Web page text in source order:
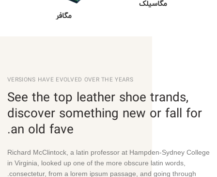
مگاسیلک
مگافر
VERSIONS HAVE EVOLVED OVER THE YEARS
See the top leather shoe trands,
discover something new or fall for
an old fave.
Richard McClintock, a latin professor at Hampden-Sydney College
in Virginia, looked up one of the more obscure latin words,
consectetur, from a lorem ipsum passage, and going through.